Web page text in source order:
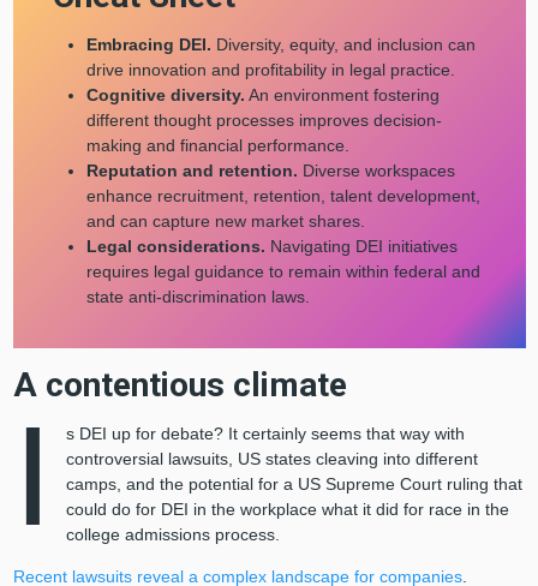
Embracing DEI. Diversity, equity, and inclusion can
drive innovation and profitability in legal practice.
Cognitive diversity. An environment fostering
different thought processes improves decision-
making and financial performance.
Reputation and retention. Diverse workspaces
enhance recruitment, retention, talent development,
and can capture new market shares.
Legal considerations. Navigating DEI initiatives
requires legal guidance to remain within federal and
state anti-discrimination laws.
A contentious climate
I
s DEI up for debate? It certainly seems that way with
controversial lawsuits, US states cleaving into different
camps, and the potential for a US Supreme Court ruling that
could do for DEI in the workplace what it did for race in the
college admissions process.
Recent lawsuits reveal a complex landscape for companies.